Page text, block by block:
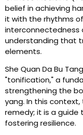
belief in achieving
it with the rhythms
interconnectedness
understanding that
elements.
She Quan Da Bu
"tonification," a
strengthening the
yang. In this
remedy; it is a guide
fostering resilience.